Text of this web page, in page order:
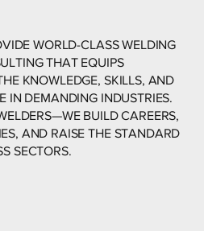
WORLD-CLASS WELDING
THAT EQUIPS
KNOWLEDGE, SKILLS, AND
IN DEMANDING INDUSTRIES.
BUILD CAREERS,
AND RAISE THE STANDARD
SECTORS.